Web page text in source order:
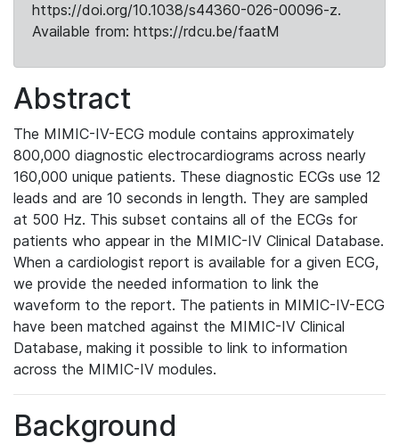
https://doi.org/10.1038/s44360-026-00096-z.
Available from: https://rdcu.be/faatM
Abstract
The MIMIC-IV-ECG module contains approximately
800,000 diagnostic electrocardiograms across nearly
160,000 unique patients. These diagnostic ECGs use 12
leads and are 10 seconds in length. They are sampled
at 500 Hz. This subset contains all of the ECGs for
patients who appear in the MIMIC-IV Clinical Database.
When a cardiologist report is available for a given ECG,
we provide the needed information to link the
waveform to the report. The patients in MIMIC-IV-ECG
have been matched against the MIMIC-IV Clinical
Database, making it possible to link to information
across the MIMIC-IV modules.
Background